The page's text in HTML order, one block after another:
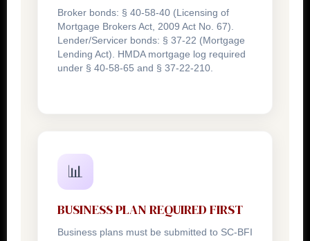
Broker bonds: § 40-58-40 (Licensing of
Mortgage Brokers Act, 2009 Act No. 67).
Lender/Servicer bonds: § 37-22 (Mortgage
Lending Act). HMDA mortgage log required
under § 40-58-65 and § 37-22-210.
📊
BUSINESS PLAN REQUIRED FIRST
Business plans must be submitted to SC-BFI